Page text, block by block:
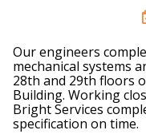
Our engineers
mechanical systems
28th and 29th floors
Building. Working
Bright Services
specification on time.